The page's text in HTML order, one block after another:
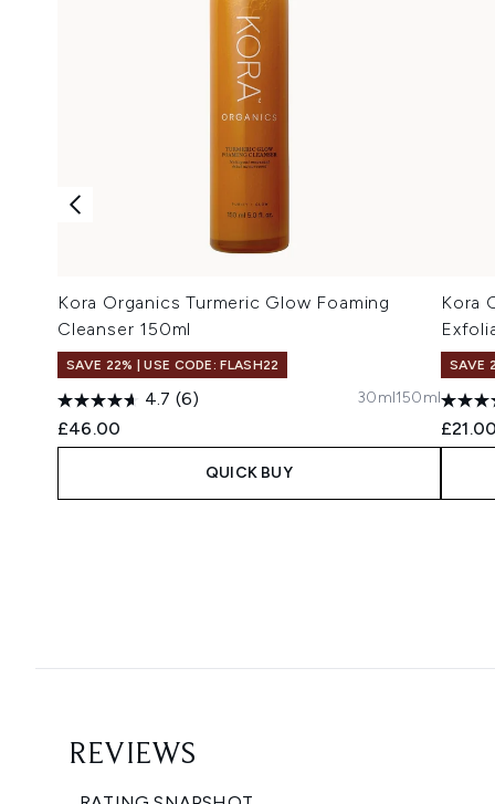
Kora Organics Turmeric Glow Foaming
Cleanser 150ml
SAVE 22% | USE CODE: FLASH22
4.7 (6)
£46.00
30ml150ml
QUICK BUY
Kora
SAVE